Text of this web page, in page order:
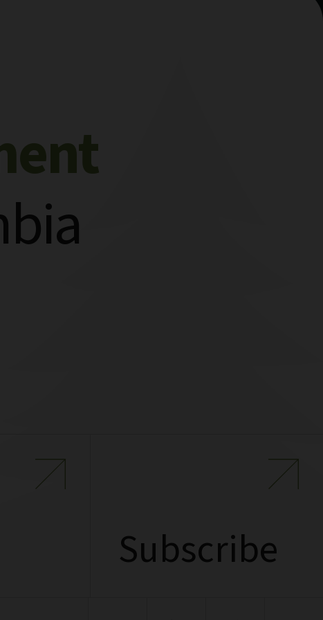
Subscribe